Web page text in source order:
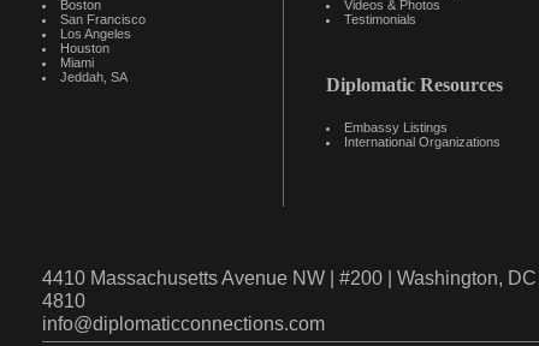
Boston
San Francisco
Los Angeles
Houston
Miami
Jeddah, SA
Videos & Photos
Testimonials
Diplomatic Resources
Embassy Listings
International Organizations
4410 Massachusetts Avenue NW | #200 | Washington,
4810
info@diplomaticconnections.com